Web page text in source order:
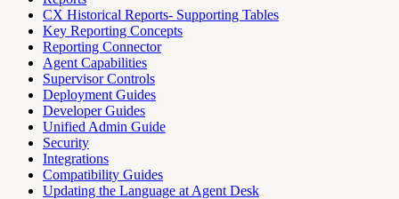
CX Historical Reports- Supporting Tables
Key Reporting Concepts
Reporting Connector
Agent Capabilities
Supervisor Controls
Deployment Guides
Developer Guides
Unified Admin Guide
Security
Integrations
Compatibility Guides
Updating the Language at Agent Desk